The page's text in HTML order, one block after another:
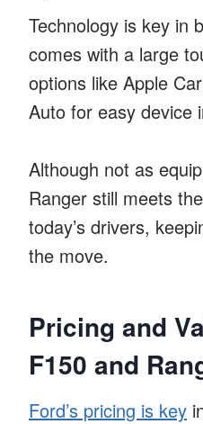
Technology is key in
comes with a large
options like Apple
Auto for easy device
Although not as
Ranger still meets
today’s drivers,
the move.
Pricing and
F150 and
Ford’s pricing is key